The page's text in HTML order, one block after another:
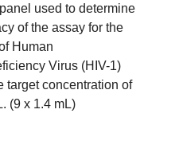
used to determine
of the assay for the
Human
Virus (HIV-1)
target concentration of
(9 x 1.4 mL)